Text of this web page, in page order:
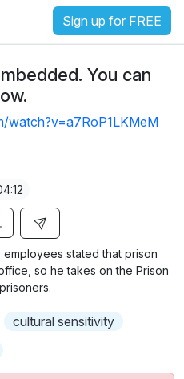
Sign up for FREE
You can
stated that prison
so he takes on the Prison
cultural sensitivity